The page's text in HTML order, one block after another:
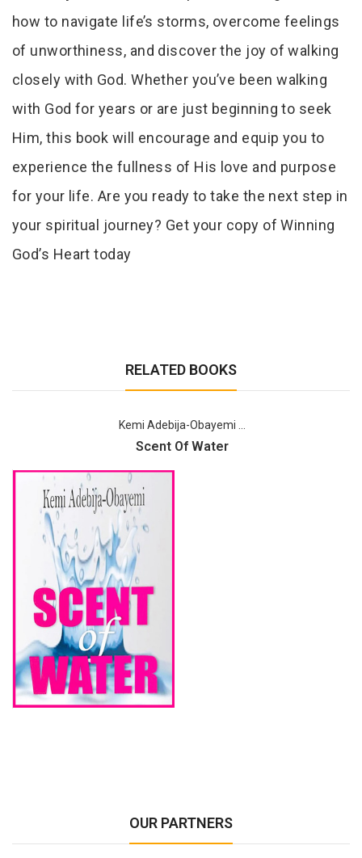
how to navigate life’s storms, overcome feelings
of unworthiness, and discover the joy of walking
closely with God. Whether you’ve been walking
with God for years or are just beginning to seek
Him, this book will encourage and equip you to
experience the fullness of His love and purpose
for your life. Are you ready to take the next step in
your spiritual journey? Get your copy of Winning
God’s Heart today
RELATED BOOKS
Kemi Adebija-Obayemi ...
Scent Of Water
OUR PARTNERS